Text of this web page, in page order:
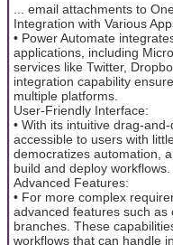
... email attachments to
Integration with Various
• Power Automate
applications, including
services like Twitter,
integration capability
multiple platforms.
User-Friendly Interface:
• With its intuitive drag-
accessible to users with
democratizes automation,
build and deploy workflows.
Advanced Features:
• For more complex
advanced features such
branches. These
workflows that can handle